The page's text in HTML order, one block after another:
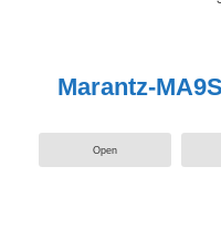
Marantz-
Open